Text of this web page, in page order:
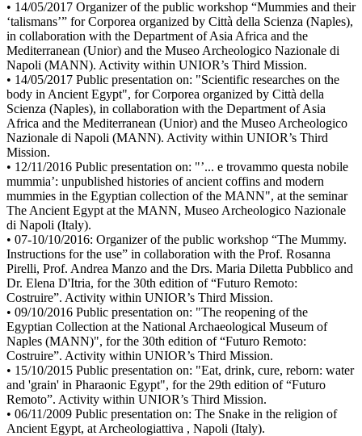
• 14/05/2017 Organizer of the public workshop “Mummies and their
‘talismans’” for Corporea organized by Città della Scienza (Naples),
in collaboration with the Department of Asia Africa and the
Mediterranean (Unior) and the Museo Archeologico Nazionale di
Napoli (MANN). Activity within UNIOR’s Third Mission.
• 14/05/2017 Public presentation on: "Scientific researches on the
body in Ancient Egypt", for Corporea organized by Città della
Scienza (Naples), in collaboration with the Department of Asia
Africa and the Mediterranean (Unior) and the Museo Archeologico
Nazionale di Napoli (MANN). Activity within UNIOR’s Third
Mission.
• 12/11/2016 Public presentation on: "’... e trovammo questa nobile
mummia’: unpublished histories of ancient coffins and modern
mummies in the Egyptian collection of the MANN", at the seminar
The Ancient Egypt at the MANN, Museo Archeologico Nazionale
di Napoli (Italy).
• 07-10/10/2016: Organizer of the public workshop “The Mummy.
Instructions for the use” in collaboration with the Prof. Rosanna
Pirelli, Prof. Andrea Manzo and the Drs. Maria Diletta Pubblico and
Dr. Elena D'Itria, for the 30th edition of “Futuro Remoto:
Costruire”. Activity within UNIOR’s Third Mission.
• 09/10/2016 Public presentation on: "The reopening of the
Egyptian Collection at the National Archaeological Museum of
Naples (MANN)", for the 30th edition of “Futuro Remoto:
Costruire”. Activity within UNIOR’s Third Mission.
• 15/10/2015 Public presentation on: "Eat, drink, cure, reborn: water
and 'grain' in Pharaonic Egypt", for the 29th edition of “Futuro
Remoto”. Activity within UNIOR’s Third Mission.
• 06/11/2009 Public presentation on: The Snake in the religion of
Ancient Egypt, at Archeologiattiva , Napoli (Italy).